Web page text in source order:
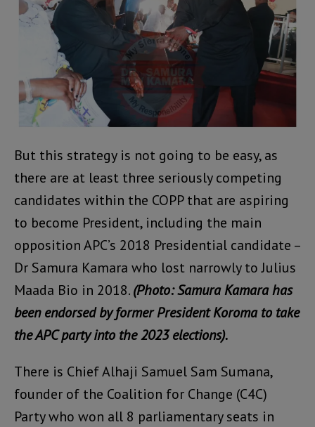
But this strategy is not going to be easy, as
there are at least three seriously competing
candidates within the COPP that are aspiring
to become President, including the main
opposition APC’s 2018 Presidential candidate –
Dr Samura Kamara who lost narrowly to Julius
Maada Bio in 2018.(Photo: Samura Kamara has
been endorsed by former President Koroma to take
the APC party into the 2023 elections).
There is Chief Alhaji Samuel Sam Sumana,
founder of the Coalition for Change (C4C)
Party who won all 8 parliamentary seats in